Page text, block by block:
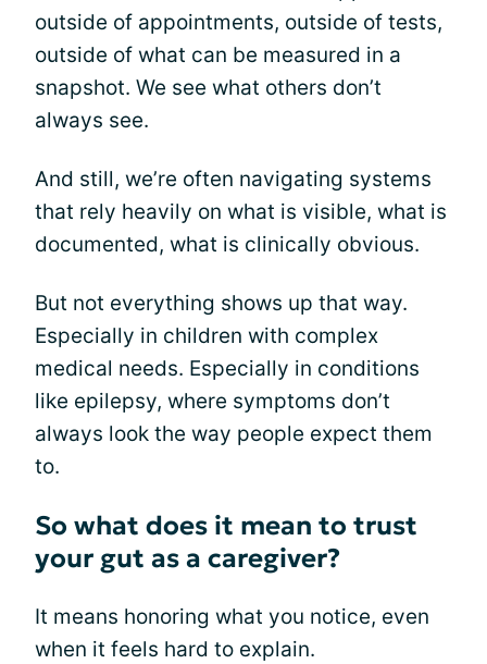
outside of appointments, outside of tests,
outside of what can be measured in a
snapshot. We see what others don’t
always see.
And still, we’re often navigating systems
that rely heavily on what is visible, what is
documented, what is clinically obvious.
But not everything shows up that way.
Especially in children with complex
medical needs. Especially in conditions
like epilepsy, where symptoms don’t
always look the way people expect them
to.
So what does it mean to trust
your gut as a caregiver?
It means honoring what you notice, even
when it feels hard to explain.